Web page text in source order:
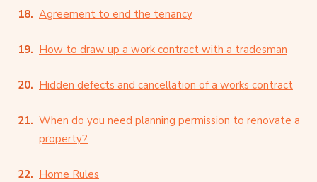
Agreement to end the tenancy
How to draw up a work contract with a tradesman
Hidden defects and cancellation of a works contract
When do you need planning permission to renovate a
property?
Home Rules